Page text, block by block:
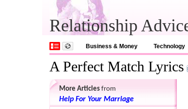
Relationship
Business & Money Technology
A Perfect Match Lyrics
More Articles from
Help For Your Marriage